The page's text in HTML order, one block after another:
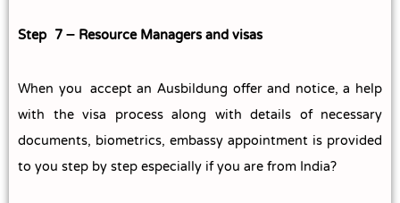
Step 7 – Resource Managers and visas
When you accept an Ausbildung offer and notice, a help
with the visa process along with details of necessary
documents, biometrics, embassy appointment is provided
to you step by step especially if you are from India?